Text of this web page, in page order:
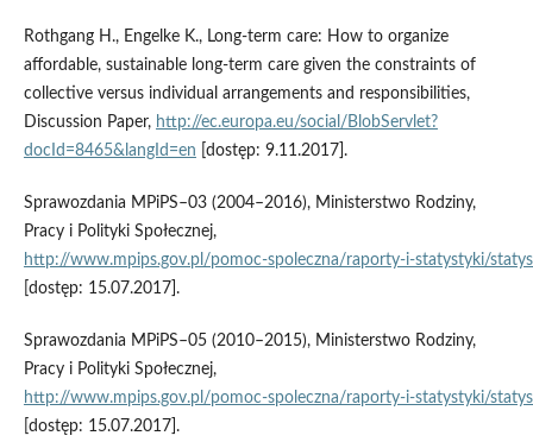
Rothgang H., Engelke K., Long‑term care: How to organize
affordable, sustainable long‑term care given the constraints of
collective versus individual arrangements and responsibilities,
Discussion Paper, http://ec.europa.eu/social/BlobServlet?
docId=8465&langId=en [dostęp: 9.11.2017].
Sprawozdania MPiPS–03 (2004–2016), Ministerstwo Rodziny,
Pracy i Polityki Społecznej,
http://www.mpips.gov.pl/pomoc‑spoleczna/raporty‑i‑statystyki/
[dostęp: 15.07.2017].
Sprawozdania MPiPS–05 (2010–2015), Ministerstwo Rodziny,
Pracy i Polityki Społecznej,
http://www.mpips.gov.pl/pomoc‑spoleczna/raporty‑i‑statystyki/
[dostęp: 15.07.2017].